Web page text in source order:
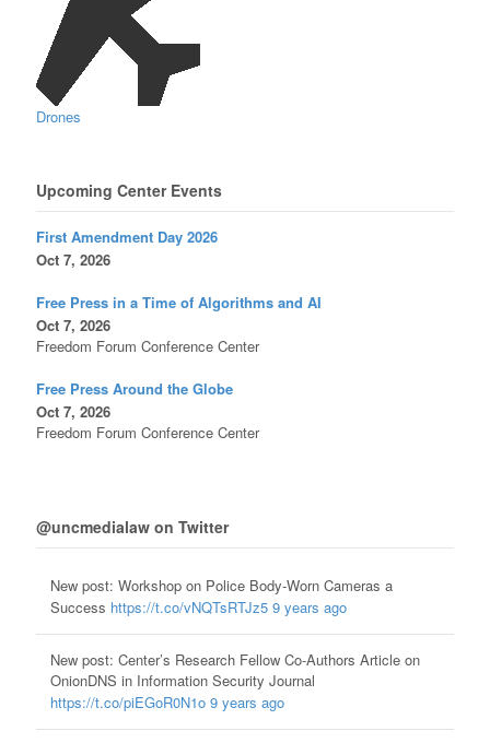
Drones
Upcoming Center Events
First Amendment Day 2026
Oct 7, 2026
Free Press in a Time of Algorithms and AI
Oct 7, 2026
Freedom Forum Conference Center
Free Press Around the Globe
Oct 7, 2026
Freedom Forum Conference Center
@uncmedialaw on Twitter
New post: Workshop on Police Body-Worn Cameras a
Success https://t.co/vNQTsRTJz5 9 years ago
New post: Center’s Research Fellow Co-Authors Article on
OnionDNS in Information Security Journal
https://t.co/piEGoR0N1o 9 years ago